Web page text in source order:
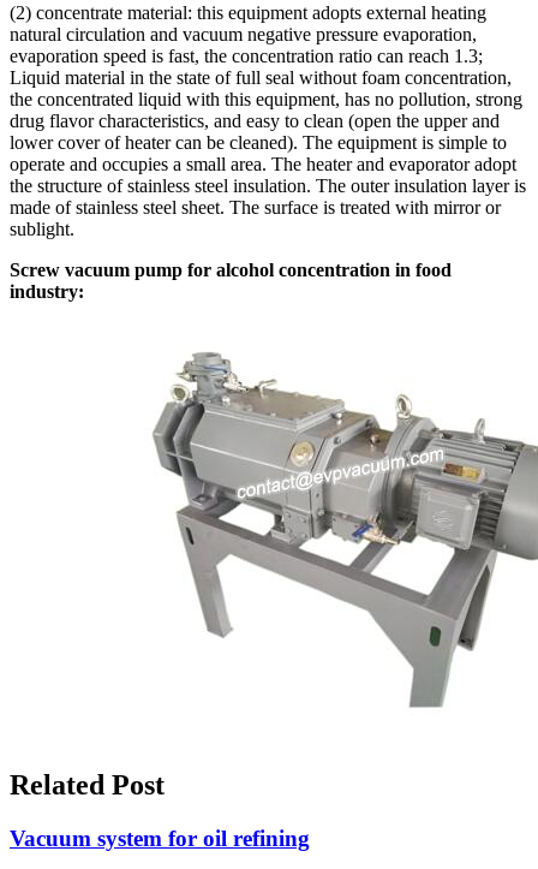
(2) concentrate material: this equipment adopts external heating
natural circulation and vacuum negative pressure evaporation,
evaporation speed is fast, the concentration ratio can reach 1.3;
Liquid material in the state of full seal without foam concentration,
the concentrated liquid with this equipment, has no pollution, strong
drug flavor characteristics, and easy to clean (open the upper and
lower cover of heater can be cleaned). The equipment is simple to
operate and occupies a small area. The heater and evaporator adopt
the structure of stainless steel insulation. The outer insulation layer is
made of stainless steel sheet. The surface is treated with mirror or
sublight.
Screw vacuum pump for alcohol concentration in food
industry:
Related Post
Vacuum system for oil refining